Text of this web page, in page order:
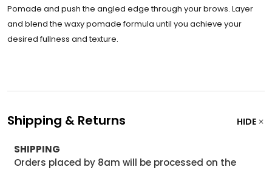
Pomade and push the angled edge through your brows. Layer
and blend the waxy pomade formula until you achieve your
desired fullness and texture.
Shipping & Returns HIDE
SHIPPING
Orders placed by 8am will be processed on the